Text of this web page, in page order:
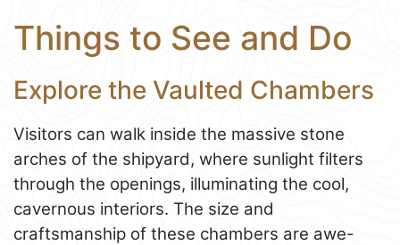
Things to See and Do
Explore the Vaulted Chambers
Visitors can walk inside the massive stone
arches of the shipyard, where sunlight filters
through the openings, illuminating the cool,
cavernous interiors. The size and
craftsmanship of these chambers are awe-